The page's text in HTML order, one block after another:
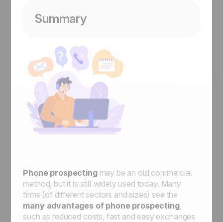
Summary
Phone prospectingmay be an old commercial
method, but it is still widely used today. Many
firms (of different sectors and sizes) see the
many advantages of phone prospecting,
such as reduced costs, fast and easy exchanges